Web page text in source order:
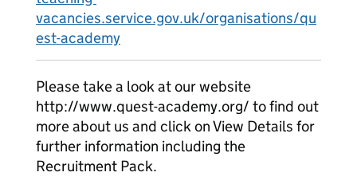
vacancies.service.gov.uk/organisations/qu
est-academy
Please take a look at our website
http://www.quest-academy.org/ to find out
more about us and click on View Details for
further information including the
Recruitment Pack.